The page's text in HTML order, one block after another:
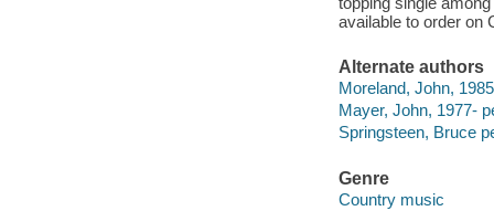
available to order on
Alternate authors
Moreland, John,
Mayer, John, 1977-
Springsteen, Bruce
Genre
Country music